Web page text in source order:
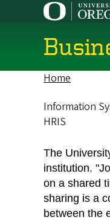
Home
Information
HRIS
The
institution.
on a shared
sharing is a
between the